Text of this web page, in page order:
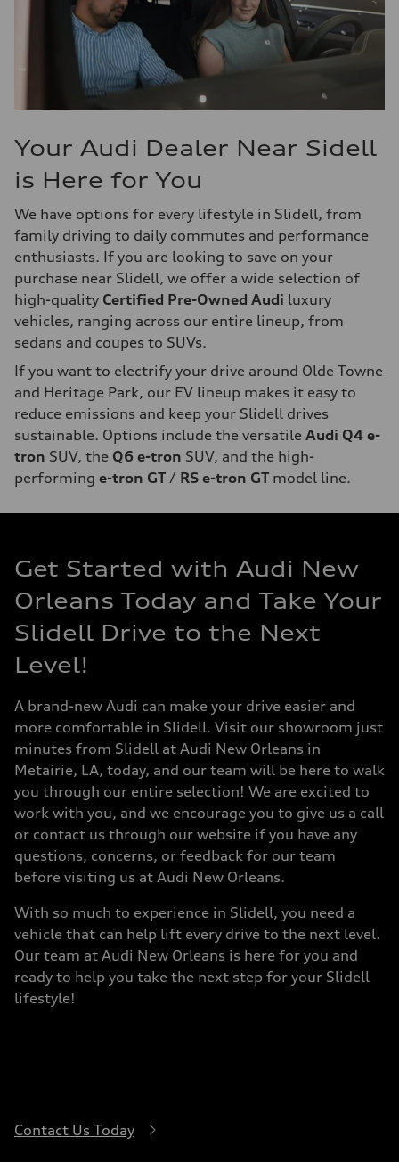
Your Audi Dealer Near Sidell
is Here for You
We have options for every lifestyle in Slidell, from
family driving to daily commutes and performance
enthusiasts. If you are looking to save on your
purchase near Slidell, we offer a wide selection of
high-quality Certified Pre-Owned Audi luxury
vehicles, ranging across our entire lineup, from
sedans and coupes to SUVs.
If you want to electrify your drive around Olde Towne
and Heritage Park, our EV lineup makes it easy to
reduce emissions and keep your Slidell drives
sustainable. Options include the versatile Audi Q4 e-
tron SUV, the Q6 e-tron SUV, and the high-
performing e-tron GT / RS e-tron GT model line.
Get Started with Audi New
Orleans Today and Take Your
Slidell Drive to the Next
Level!
A brand-new Audi can make your drive easier and
more comfortable in Slidell. Visit our showroom just
minutes from Slidell at Audi New Orleans in
Metairie, LA, today, and our team will be here to walk
you through our entire selection! We are excited to
work with you, and we encourage you to give us a call
or contact us through our website if you have any
questions, concerns, or feedback for our team
before visiting us at Audi New Orleans.
With so much to experience in Slidell, you need a
vehicle that can help lift every drive to the next level.
Our team at Audi New Orleans is here for you and
ready to help you take the next step for your Slidell
lifestyle!
Contact Us Today